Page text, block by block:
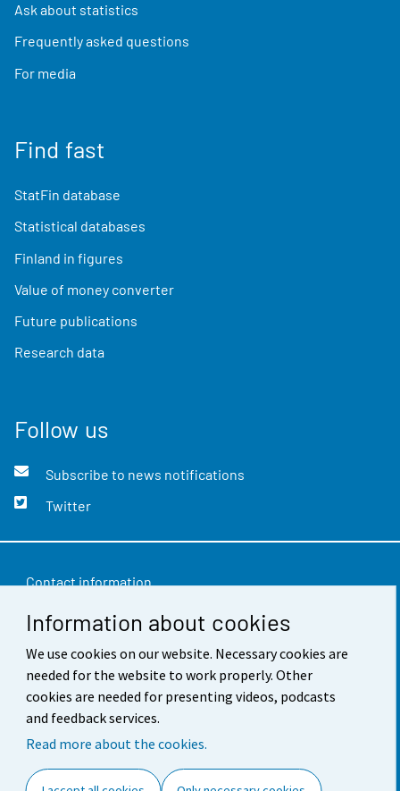
Information about cookies
We use cookies on our website. Necessary cookies are
needed for the website to work properly. Other
cookies are needed for presenting videos, podcasts
and feedback services.
Read more about the cookies.
Ask about statistics
Frequently asked questions
For media
Find fast
StatFin database
Statistical databases
Finland in figures
Value of money converter
Future publications
Research data
Follow us
Subscribe to news notifications
Twitter
Contact information
Feedback
Terms of use
Data protection
Accessibility